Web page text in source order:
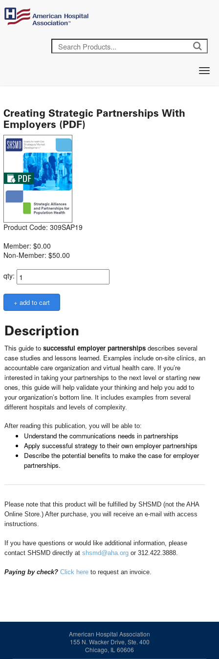
Creating Strategic Partnerships With
Employers (PDF)
Product Code: 309SAP19
Member: $0.00
Non-Member: $50.00
qty:
Description
This guide to successful employer partnerships describes several
case studies and lessons learned. Examples include on-site clinics, an
accountable care organization and virtual health care. If you’re
interested in taking your partnerships to the next level or starting new
ones, this guide will help validate your thinking and help you add to
your organization’s bottom line. It includes examples from several
different hospitals and levels of complexity.
After reading this publication, you will be able to:
Understand the communications needs in partnerships
Apply successful strategy to their own employer partnerships
Describe the potential benefits to make the case for employer
partnerships.
Please note that this product will be fulfilled by SHSMD (not the AHA
Online Store.) After purchase, you will receive an e-mail with access
instructions.
If you have questions or would like additional information, please
contact SHSMD directly at shsmd@aha.org or 312.422.3888.
Paying by check? Click here to request an invoice.
American Hospital Association
155 N. Wacker Drive, Ste. 400
Chicago, IL 60606